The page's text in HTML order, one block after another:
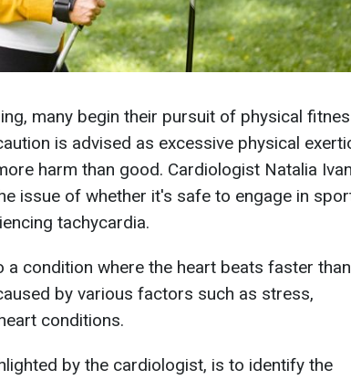
many begin their pursuit of physical
is advised as excessive physical
harm than good. Cardiologist Natalia
issue of whether it's safe to engage in
tachycardia.
a condition where the heart beats faster than
by various factors such as stress,
conditions.
by the cardiologist, is to identify the